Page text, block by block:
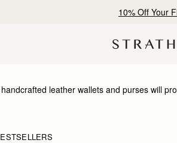
10% Off Your
leather wallets and purses will